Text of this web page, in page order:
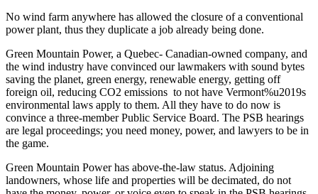
No wind farm anywhere has allowed the closure of a conventional
power plant, thus they duplicate a job already being done.
Green Mountain Power, a Quebec- Canadian-owned company, and
the wind industry have convinced our lawmakers with sound bytes
saving the planet, green energy, renewable energy, getting off
foreign oil, reducing CO2 emissions to not have Vermont%u2019s
environmental laws apply to them. All they have to do now is
convince a three-member Public Service Board. The PSB hearings
are legal proceedings; you need money, power, and lawyers to be in
the game.
Green Mountain Power has above-the-law status. Adjoining
landowners, whose life and properties will be decimated, do not